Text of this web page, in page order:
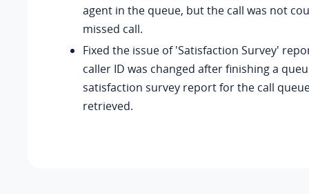
agent in the queue, but the call was not
missed call.
Fixed the issue of 'Satisfaction Survey'
caller ID was changed after finishing a
satisfaction survey report for the call
retrieved.